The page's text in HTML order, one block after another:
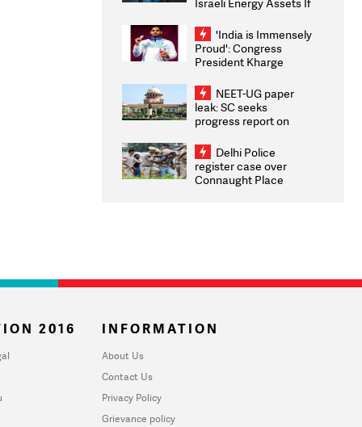
Weighs Fresh Strikes
'India is Immensely
Proud': Congress
President Kharge
2026 Medallists
NEET-UG paper
leak: SC seeks
progress report on
infrastructure, security
on pleas seeking NTA
overhaul
Delhi Police
register case over
Connaught Place
2016 INFORMATION
About Us
Contact Us
Privacy Policy
Grievance policy